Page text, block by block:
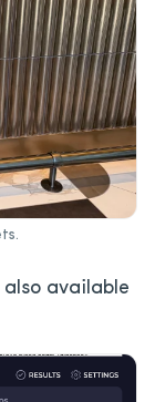
available